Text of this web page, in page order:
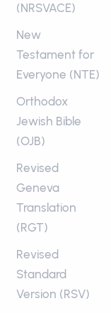
(NRSVACE)
New
Testament for
Everyone (NTE)
Orthodox
Jewish Bible
(OJB)
Revised
Geneva
Translation
(RGT)
Revised
Standard
Version (RSV)